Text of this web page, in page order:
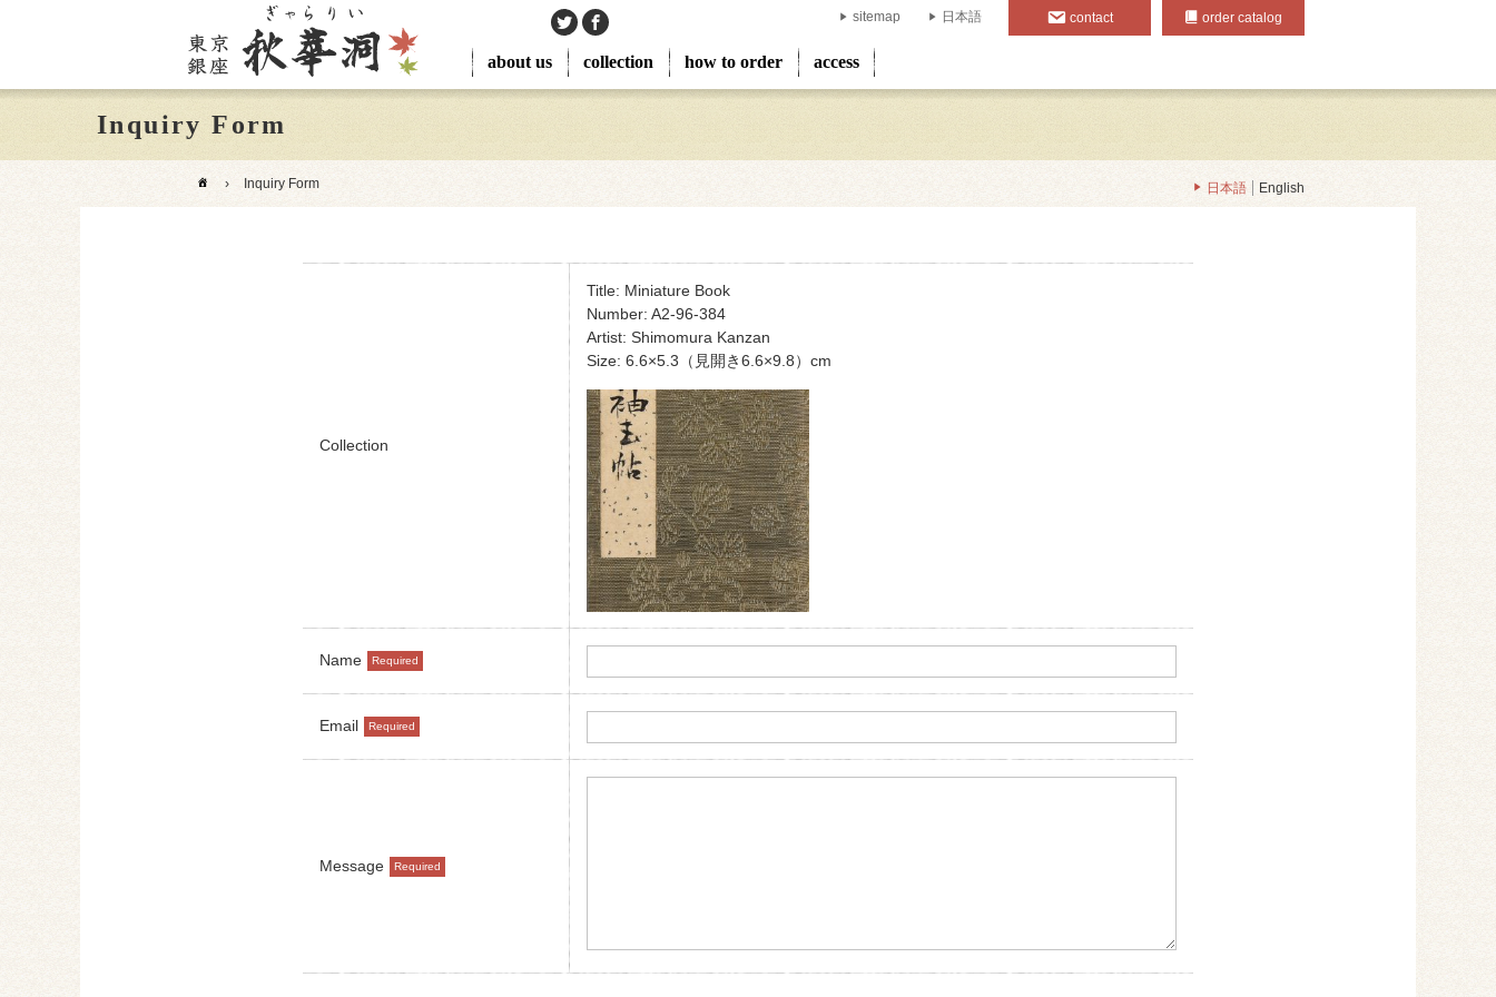
about us collection how to order access
sitemap 日本語 contact order catalog
Inquiry Form
› Inquiry Form 日本語 English
Collection
Title: Miniature Book
Number: A2-96-384
Artist: Shimomura Kanzan
Size: 6.6×5.3（見開き6.6×9.8）cm
Name
Email
Message